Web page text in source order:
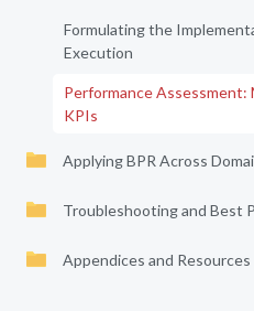
Formulating the
Execution
Performance Assessment:
KPIs
Applying BPR Across
Troubleshooting and Best
Appendices and Resources